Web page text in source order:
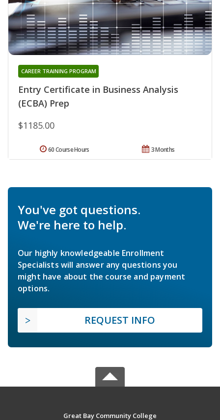
Entry Certificate in Business Analysis
(ECBA) Prep
CAREER TRAINING PROGRAM
$1185.00
3 Months
60 Course Hours
You've got questions.
We're here to help.
Our highly knowledgeable Enrollment
Specialists will answer any questions you
might have about the course and payment
options.
REQUEST INFO
Great Bay Community College